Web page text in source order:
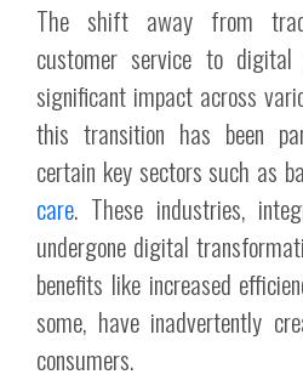
The shift away from
customer service to
significant impact across
this transition has been
certain key sectors such as
care. These industries,
undergone digital
benefits like increased
some, have inadvertently
consumers.